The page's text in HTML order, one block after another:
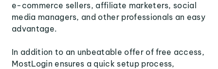
e-commerce sellers, affiliate marketers, social
media managers, and other professionals an easy
advantage.
In addition to an unbeatable offer of free access,
MostLogin ensures a quick setup process,